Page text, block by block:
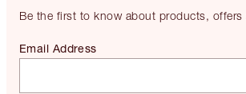
Be the first to know about products, offers
Email Address